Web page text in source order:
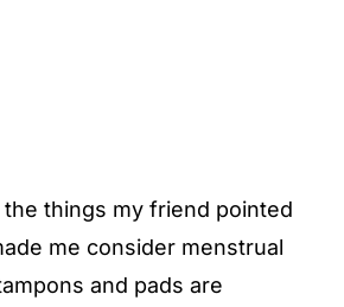
things my friend pointed
me consider menstrual
and pads are